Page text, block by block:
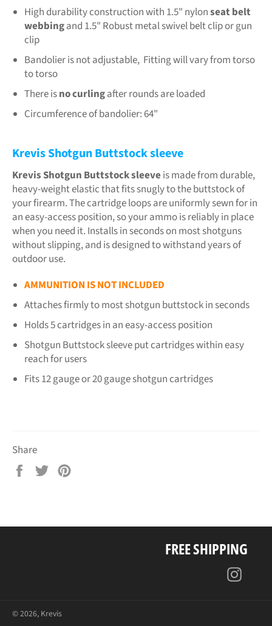
High durability construction with 1.5" nylonseat belt
webbingand 1.5" Robust metal swivel belt clip or gun
clip
Bandolier is not adjustable, Fitting will vary from torso
to torso
There isno curlingafter rounds are loaded
Circumference of bandolier: 64"
Krevis Shotgun Buttstock sleeve
Krevis Shotgun Buttstock sleeveis made from durable,
heavy-weight elastic that fits snugly to the buttstock of
your firearm. The cartridge loops are uniformly sewn for in
an easy-access position, so your ammo is reliably in place
when you need it. Installs in seconds on most shotguns
without slipping, and is designed to withstand years of
outdoor use.
AMMUNITION IS NOT INCLUDED
Attaches firmly to most shotgun buttstock in seconds
Holds 5 cartridges in an easy-access position
Shotgun Buttstock sleeve put cartridges within easy
reach for users
Fits 12 gauge or 20 gauge shotgun cartridges
Share
Share
Tweet
FREE SHIPPING
© 2026, Krevis